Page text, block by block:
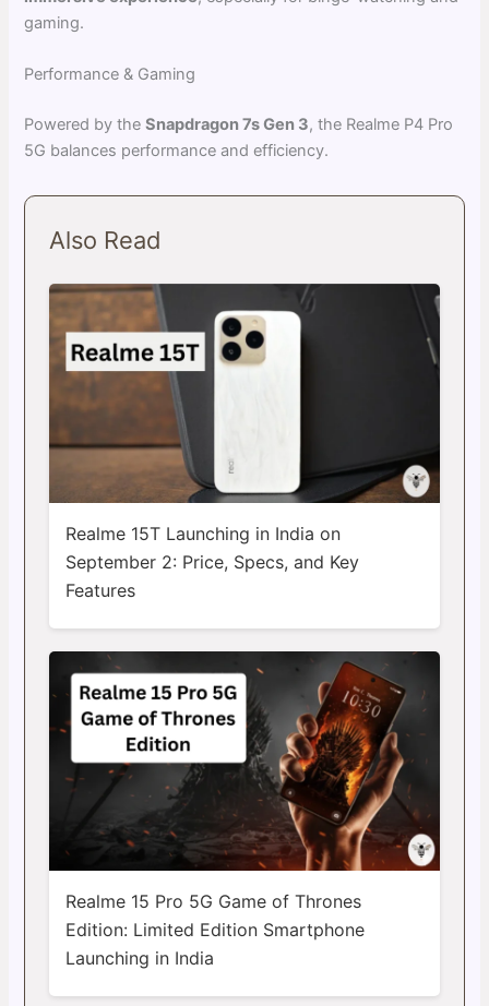
gaming.
Performance & Gaming
Powered by theSnapdragon 7s Gen 3, the Realme P4 Pro
5G balances performance and efficiency.
Also Read
Realme 15T Launching in India on
September 2: Price, Specs, and Key
Features
Realme 15 Pro 5G Game of Thrones
Edition: Limited Edition Smartphone
Launching in India